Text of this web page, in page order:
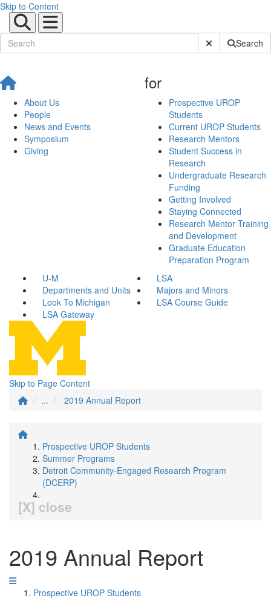
Skip to Content
Submit SiteSearch
About Us
People
News and Events
Symposium
Giving
for
Prospective UROP
Students
Current UROP Students
Research Mentors
Student Success in
Research
Undergraduate Research
Funding
Getting Involved
Staying Connected
Research Mentor Training
and Development
Graduate Education
Preparation Program
U-M
LSA
Departments and Units
Majors and Minors
Look To Michigan
LSA Course Guide
LSA Gateway
Skip to Page Content
...
2019 Annual Report
Prospective UROP Students
Summer Programs
Detroit Community-Engaged Research Program
(DCERP)
[X] close
2019 Annual Report
Prospective UROP Students